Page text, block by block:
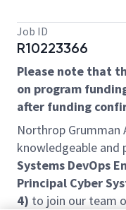
Job ID
R10223366
Please note that
on program
after funding
Northrop Grumman
knowledgeable and
Systems DevOps
Principal Cyber
4) to join our team